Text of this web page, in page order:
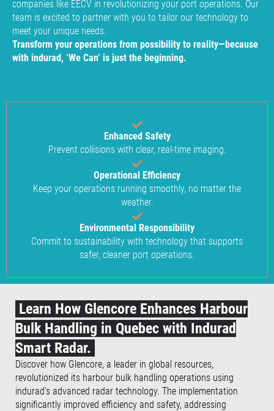
companies like EECV in revolutionizing your port operations. Our
team is excited to partner with you to tailor our technology to
meet your unique needs.
Transform your operations from possibility to reality—because
with indurad, ‘We Can’ is just the beginning.
Enhanced Safety
Prevent collisions with clear, real-time imaging.
Operational Efficiency
Keep your operations running smoothly, no matter the
weather.
Environmental Responsibility
Commit to sustainability with technology that supports
safer, cleaner port operations.
Learn How Glencore Enhances Harbour
Bulk Handling in Quebec with Indurad
Smart Radar.
Discover how Glencore, a leader in global resources,
revolutionized its harbour bulk handling operations using
indurad’s advanced radar technology. The implementation
significantly improved efficiency and safety, addressing